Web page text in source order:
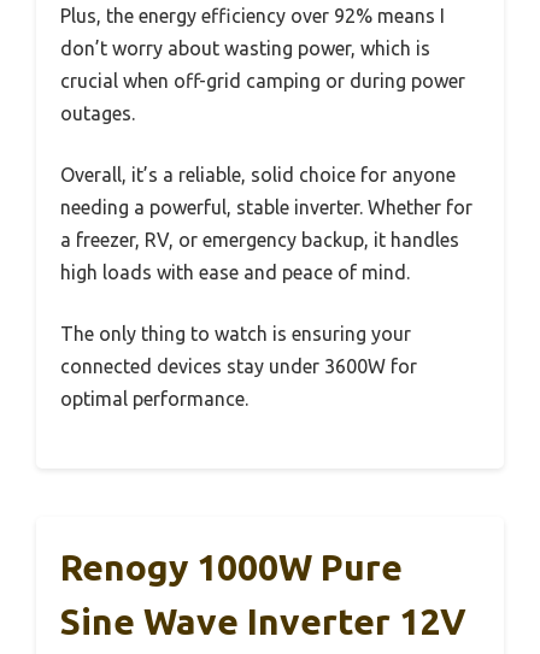
Plus, the energy efficiency over 92% means I
don’t worry about wasting power, which is
crucial when off-grid camping or during power
outages.
Overall, it’s a reliable, solid choice for anyone
needing a powerful, stable inverter. Whether for
a freezer, RV, or emergency backup, it handles
high loads with ease and peace of mind.
The only thing to watch is ensuring your
connected devices stay under 3600W for
optimal performance.
Renogy 1000W Pure
Sine Wave Inverter 12V